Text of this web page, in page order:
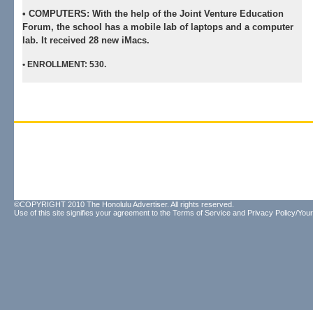
• COMPUTERS: With the help of the Joint Venture Education
Forum, the school has a mobile lab of laptops and a computer
lab. It received 28 new iMacs.
• ENROLLMENT: 530.
©COPYRIGHT 2010 The Honolulu Advertiser. All rights reserved.
Use of this site signifies your agreement to the Terms of Service and Privacy Policy/